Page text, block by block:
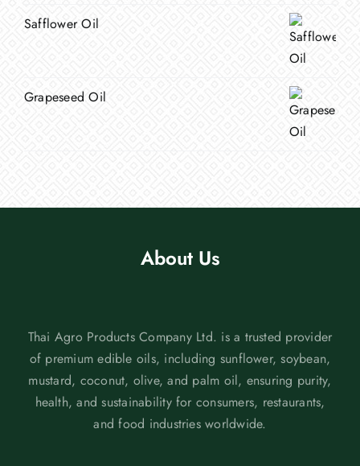
Safflower Oil
Grapeseed Oil
About Us
Thai Agro Products Company Ltd. is a trusted provider
of premium edible oils, including sunflower, soybean,
mustard, coconut, olive, and palm oil, ensuring purity,
health, and sustainability for consumers, restaurants,
and food industries worldwide.